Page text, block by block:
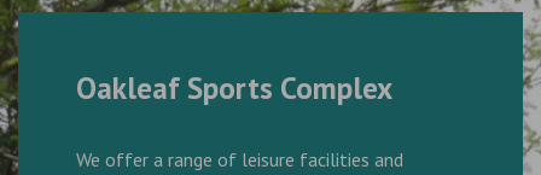
Oakleaf Sports Complex
We offer a range of leisure facilities and